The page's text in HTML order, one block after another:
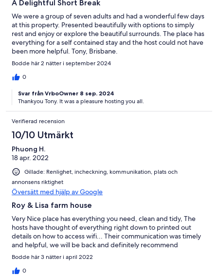
A Delightful Short Break
We were a group of seven adults and had a wonderful few days
at this property. Presented beautifully with options to simply
rest and enjoy or explore the beautiful surrounds. The place has
everything for a self contained stay and the host could not have
been more helpful. Tony, Brisbane.
Bodde här 2 nätter i september 2024
0
Svar från VrboOwner 8 sep. 2024
Thankyou Tony. It was a pleasure hosting you all.
Verifierad recension
10/10 Utmärkt
Phuong H.
18 apr. 2022
Gillade: Renlighet, incheckning, kommunikation, plats och
annonsens riktighet
Översätt med hjälp av Google
Roy & Lisa farm house
Very Nice place has everything you need, clean and tidy, The
hosts have thought of everything right down to printed out
details on how to access wifi... Their communication was timely
and helpful, we will be back and definitely recommend
Bodde här 3 nätter i april 2022
0